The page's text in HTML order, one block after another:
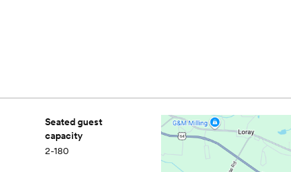
Seated guest
capacity
2-180